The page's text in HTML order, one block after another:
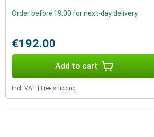
Order before 19:00 for next-day delivery
€192.00
Add to cart
Incl. VAT Free shipping